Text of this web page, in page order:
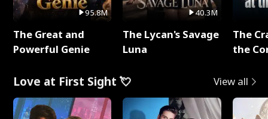
95.8M
The Great and
Powerful Genie
40.3M
The Lycan's Savage
Luna
The
the
Love at First Sight 💘 View all